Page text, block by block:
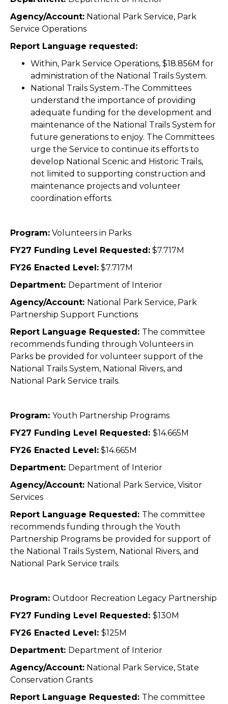
Agency/Account: National Park Service, Park
Service Operations
Report Language requested:
Within, Park Service Operations, $18.856M for
administration of the National Trails System.
National Trails System.-The Committees
understand the importance of providing
adequate funding for the development and
maintenance of the National Trails System for
future generations to enjoy. The Committees
urge the Service to continue its efforts to
develop National Scenic and Historic Trails,
not limited to supporting construction and
maintenance projects and volunteer
coordination efforts.
Program: Volunteers in Parks
FY27 Funding Level Requested: $7.717M
FY26 Enacted Level: $7.717M
Department: Department of Interior
Agency/Account: National Park Service, Park
Partnership Support Functions
Report Language Requested: The committee
recommends funding through Volunteers in
Parks be provided for volunteer support of the
National Trails System, National Rivers, and
National Park Service trails.
Program: Youth Partnership Programs
FY27 Funding Level Requested: $14.665M
FY26 Enacted Level: $14.665M
Department: Department of Interior
Agency/Account: National Park Service, Visitor
Services
Report Language Requested: The committee
recommends funding through the Youth
Partnership Programs be provided for support of
the National Trails System, National Rivers, and
National Park Service trails.
Program: Outdoor Recreation Legacy Partnership
FY27 Funding Level Requested: $130M
FY26 Enacted Level: $125M
Department: Department of Interior
Agency/Account: National Park Service, State
Conservation Grants
Report Language Requested: The committee